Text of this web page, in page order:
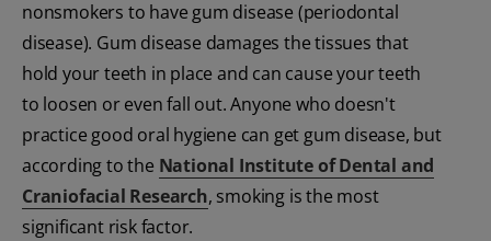
nonsmokers to have gum disease (periodontal
disease). Gum disease damages the tissues that
hold your teeth in place and can cause your teeth
to loosen or even fall out. Anyone who doesn't
practice good oral hygiene can get gum disease, but
according to the National Institute of Dental and
Craniofacial Research, smoking is the most
significant risk factor.